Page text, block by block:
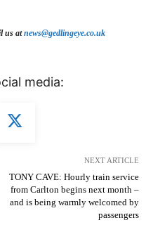
us atnews@gedlingeye.co.uk
media:
NEXT ARTICLE
TONY CAVE: Hourly train service
from Carlton begins next month –
and is being warmly welcomed by
passengers